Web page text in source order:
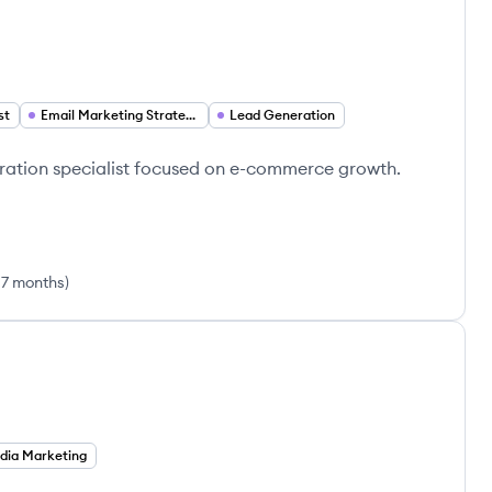
Email Marketing Strategy Lead Generation
specialist focused on e-commerce growth.
months)
Marketing